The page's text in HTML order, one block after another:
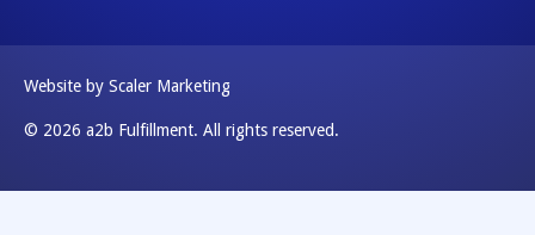
© 2026 a2b Fulfillment. All rights reserved.
Website by Scaler Marketing